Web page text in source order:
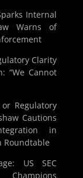
Internal
Warns of
Clarity
“We Cannot
Regulatory
Cautions
in
Roundtable
US SEC
Champions